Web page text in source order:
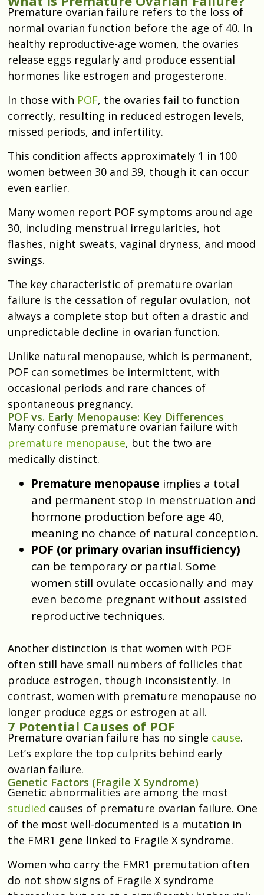
Premature ovarian failure refers to the loss of
normal ovarian function before the age of 40. In
healthy reproductive-age women, the ovaries
release eggs regularly and produce essential
hormones like estrogen and progesterone.
In those with POF, the ovaries fail to function
correctly, resulting in reduced estrogen levels,
missed periods, and infertility.
This condition affects approximately 1 in 100
women between 30 and 39, though it can occur
even earlier.
Many women report POF symptoms around age
30, including menstrual irregularities, hot
flashes, night sweats, vaginal dryness, and mood
swings.
The key characteristic of premature ovarian
failure is the cessation of regular ovulation, not
always a complete stop but often a drastic and
unpredictable decline in ovarian function.
Unlike natural menopause, which is permanent,
POF can sometimes be intermittent, with
occasional periods and rare chances of
spontaneous pregnancy.
POF vs. Early Menopause: Key Differences
Many confuse premature ovarian failure with
premature menopause, but the two are
medically distinct.
Premature menopause implies a total
and permanent stop in menstruation and
hormone production before age 40,
meaning no chance of natural conception.
POF (or primary ovarian insufficiency)
can be temporary or partial. Some
women still ovulate occasionally and may
even become pregnant without assisted
reproductive techniques.
Another distinction is that women with POF
often still have small numbers of follicles that
produce estrogen, though inconsistently. In
contrast, women with premature menopause no
longer produce eggs or estrogen at all.
7 Potential Causes of POF
Premature ovarian failure has no single cause.
Let’s explore the top culprits behind early
ovarian failure.
Genetic Factors (Fragile X Syndrome)
Genetic abnormalities are among the most
studied causes of premature ovarian failure. One
of the most well-documented is a mutation in
the FMR1 gene linked to Fragile X syndrome.
Women who carry the FMR1 premutation often
do not show signs of Fragile X syndrome